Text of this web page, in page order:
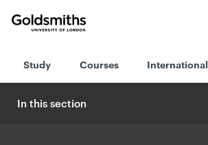
London
Study Courses International
In this section